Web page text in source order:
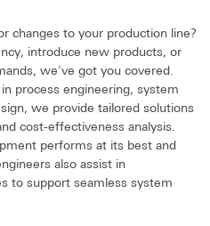
changes to your production line?
introduce new products, or
we've got you covered.
process engineering, system
we provide tailored solutions
cost-effectiveness analysis.
performs at its best and
also assist in
to support seamless system